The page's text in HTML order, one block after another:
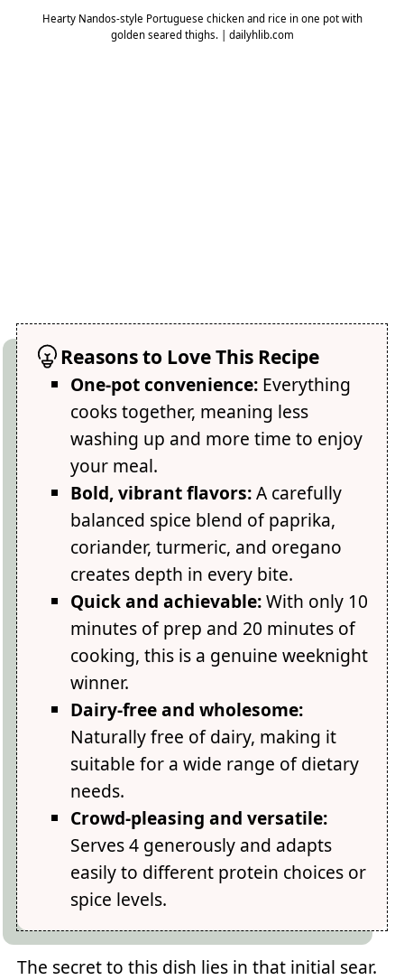
Hearty Nandos-style Portuguese chicken and rice in one pot with
golden seared thighs. | dailyhlib.com
Reasons to Love This Recipe
One-pot convenience: Everything
cooks together, meaning less
washing up and more time to enjoy
your meal.
Bold, vibrant flavors:A carefully
balanced spice blend of paprika,
coriander, turmeric, and oregano
creates depth in every bite.
Quick and achievable:With only 10
minutes of prep and 20 minutes of
cooking, this is a genuine weeknight
winner.
Dairy-free and wholesome:
Naturally free of dairy, making it
suitable for a wide range of dietary
needs.
Crowd-pleasing and versatile:
Serves 4 generously and adapts
easily to different protein choices or
spice levels.
The secret to this dish lies in that initial sear.